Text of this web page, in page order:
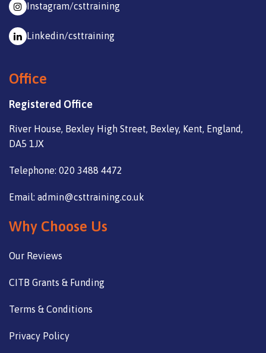
Instagram/csttraining
Linkedin/csttraining
Office
Registered Office
River House, Bexley High Street, Bexley, Kent, England,
DA5 1JX
Telephone: 020 3488 4472
Email: admin@csttraining.co.uk
Why Choose Us
Our Reviews
CITB Grants & Funding
Terms & Conditions
Privacy Policy